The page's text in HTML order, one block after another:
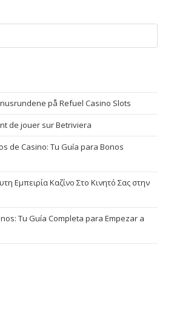
på Refuel Casino Slots
de jouer sur Betriviera
de Casino: Tu Guía para Bonos
Εμπειρία Καζίνο Στο Κινητό Σας στην
Tu Guía Completa para Empezar a